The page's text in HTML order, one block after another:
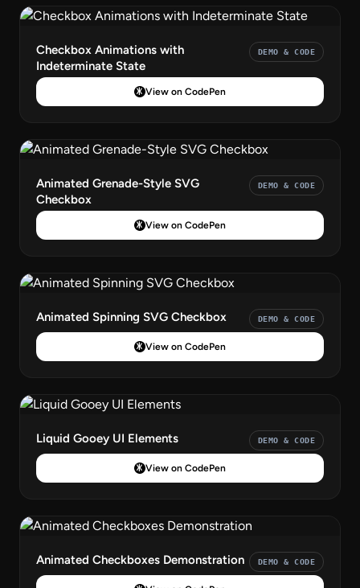
Checkbox Animations with
Indeterminate State
DEMO & CODE
View on CodePen
Animated Grenade-Style SVG
Checkbox
DEMO & CODE
View on CodePen
Animated Spinning SVG Checkbox DEMO & CODE
View on CodePen
Liquid Gooey UI Elements DEMO & CODE
View on CodePen
Animated Checkboxes Demonstration DEMO & CODE